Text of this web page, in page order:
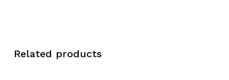
Related products